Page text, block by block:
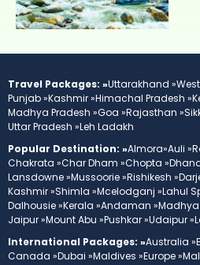
Travel Packages: »Uttarakhand »
Punjab »Kashmir »Himachal Pradesh »
Madhya Pradesh »Goa »Rajasthan »
Uttar Pradesh »Leh Ladakh
Popular Destination: »Almora»Auli »
Chakrata »Char Dham »Chopta »
Lansdowne »Mussoorie »Rishikesh »
Kashmir »Shimla »Mcelodganj »Lahul
Dalhousie »Kerala »Andaman »Madhya
Jaipur »Mount Abu »Pushkar »Udaipur »
International Packages: »Australia »
Canada »Dubai »Maldives »Europe »